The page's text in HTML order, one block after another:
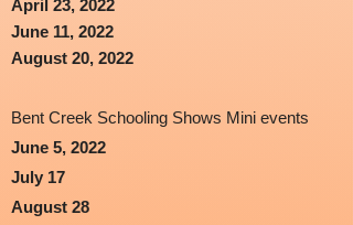
April 23, 2022
June 11, 2022
August 20, 2022
Bent Creek Schooling Shows Mini events
June 5, 2022
July 17
August 28